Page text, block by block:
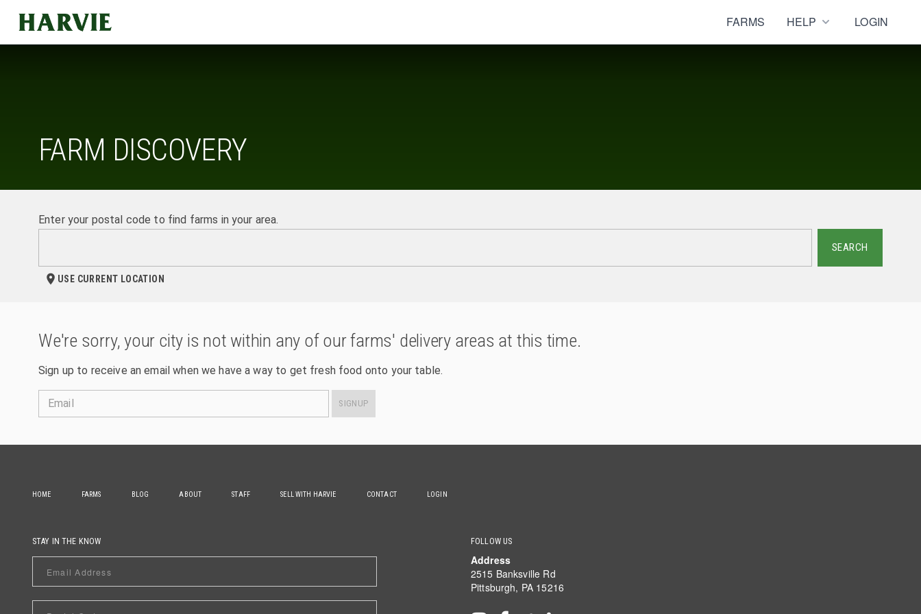
Harvie FARMS HELP LOGIN
FARM DISCOVERY
Enter your postal code to find farms in your area.
SEARCH
USE CURRENT LOCATION
We're sorry, your city is not within any of our farms' delivery areas at this time.
Sign up to receive an email when we have a way to get fresh food onto your table.
Email SIGNUP
HOME FARMS BLOG ABOUT STAFF SELL WITH HARVIE CONTACT LOGIN
FOLLOW US
Address
2515 Banksville Rd
Pittsburgh, PA 15216
STAY IN THE KNOW